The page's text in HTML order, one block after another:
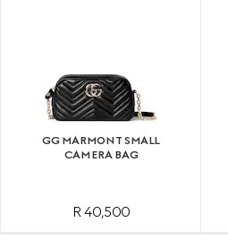
GG MARMONT SMALL
CAMERA BAG
R 40,500